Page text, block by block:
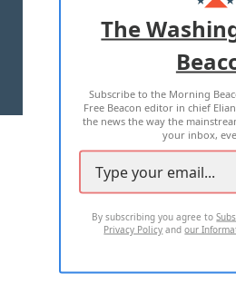
ADVERTISE
TERMS OF USE
2026 ALL RIGHTS
The
Subscribe to the Morning
Free Beacon editor in chief
the news the way the
your inbox,
By subscribing you agree to
Privacy Policy andour